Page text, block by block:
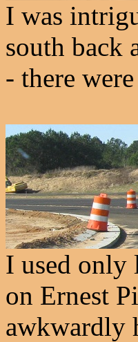
I was
south back
- there
I used only
on Ernest
awkwardly